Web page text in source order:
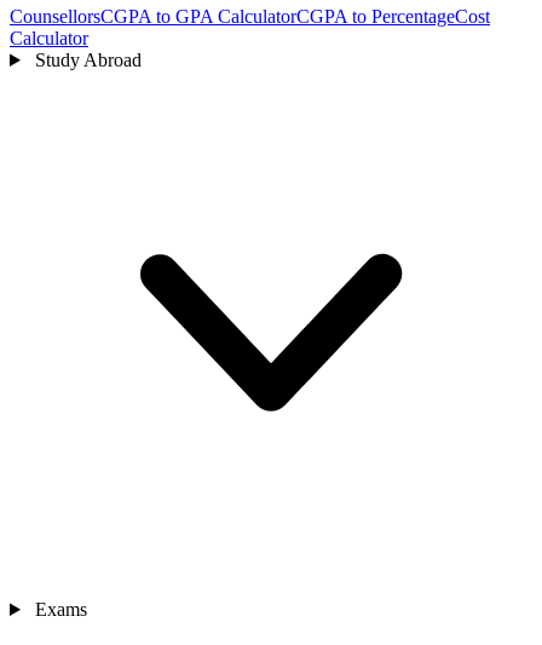
CounsellorsCGPA to GPA CalculatorCGPA to PercentageCost
Calculator
Study Abroad
Exams